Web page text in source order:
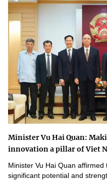
Minister Vu Hai Quan:
innovation a pillar of Viet
Minister Vu Hai Quan
significant potential and